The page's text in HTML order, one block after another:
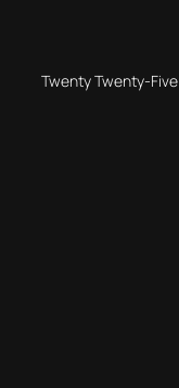
Twenty Twenty-Five